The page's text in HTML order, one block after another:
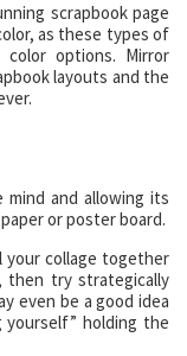
scrapbook page
as these types of
options. Mirror
layouts and the
mind and allowing its
or poster board.
collage together
then try strategically
even be a good idea
holding the